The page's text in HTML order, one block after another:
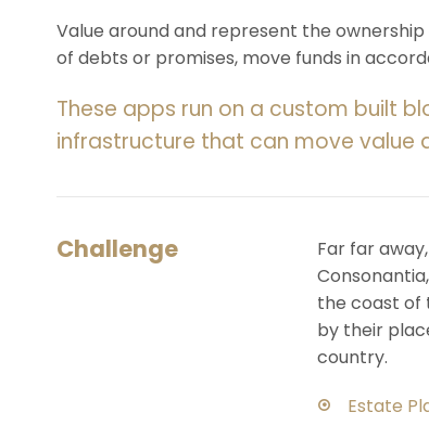
Value around and represent the
of debts or promises, move funds in
These apps run on a custom built
infrastructure that can move value
Challenge
Far far
the coast of
by their
country.
Estate